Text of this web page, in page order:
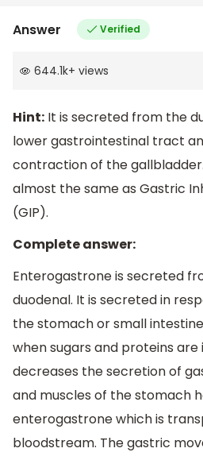
Answer Verified
644.1k+ views
Hint: It is secreted from the
lower gastrointestinal tract
contraction of the
almost the same as Gastric
(GIP).
Complete answer:
Enterogastrone is secreted
duodenal. It is secreted in
the stomach or small
when sugars and proteins
decreases the secretion of
and muscles of the stomach
enterogastrone which is
bloodstream. The gastric